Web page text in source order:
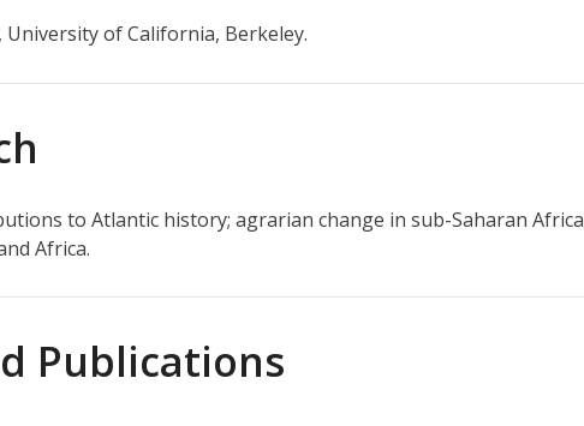
University of California, Berkeley.
to Atlantic history; agrarian change in sub-Saharan
Africa.
Publications